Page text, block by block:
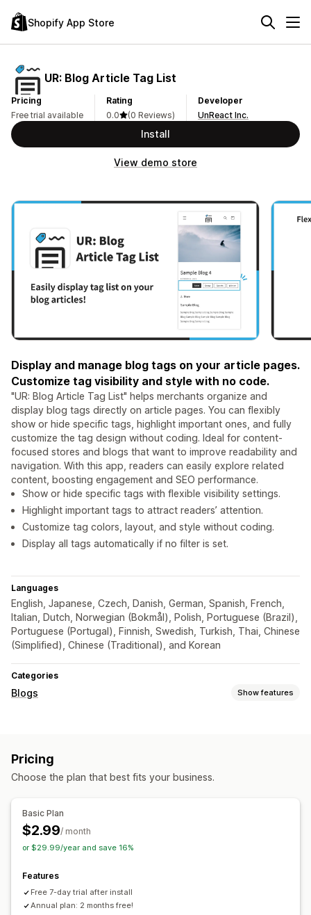
Shopify App Store
UR: Blog Article Tag List
Pricing
Free trial available
Rating
0.0
(0 Reviews)
Developer
UnReact Inc.
Install
View demo store
Display and manage blog tags on your article pages.
Customize tag visibility and style with no code.
"UR: Blog Article Tag List" helps merchants organize and
display blog tags directly on article pages. You can flexibly
show or hide specific tags, highlight important ones, and fully
customize the tag design without coding. Ideal for content-
focused stores and blogs that want to improve readability and
navigation. With this app, readers can easily explore related
content, boosting engagement and SEO performance.
Show or hide specific tags with flexible visibility settings.
Highlight important tags to attract readers’ attention.
Customize tag colors, layout, and style without coding.
Display all tags automatically if no filter is set.
Languages
English, Japanese, Czech, Danish, German, Spanish, French,
Italian, Dutch, Norwegian (Bokmål), Polish, Portuguese (Brazil),
Portuguese (Portugal), Finnish, Swedish, Turkish, Thai, Chinese
(Simplified), Chinese (Traditional), and Korean
Categories
Blogs Show features
Pricing
Choose the plan that best fits your business.
Basic Plan
$2.99/ month
or $29.99/year and save 16%
Features
Free 7-day trial after install
Annual plan: 2 months free!